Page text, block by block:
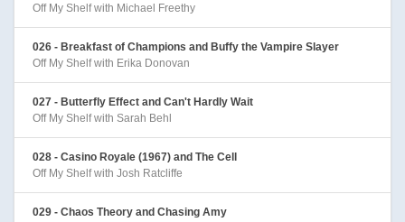
Off My Shelf with Michael Freethy
026 - Breakfast of Champions and Buffy the Vampire Slayer
Off My Shelf with Erika Donovan
027 - Butterfly Effect and Can't Hardly Wait
Off My Shelf with Sarah Behl
028 - Casino Royale (1967) and The Cell
Off My Shelf with Josh Ratcliffe
029 - Chaos Theory and Chasing Amy